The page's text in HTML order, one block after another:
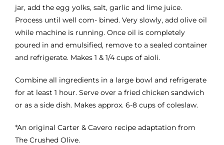
jar, add the egg yolks, salt, garlic and lime juice.
Process until well com- bined. Very slowly, add olive oil
while machine is running. Once oil is completely
poured in and emulsified, remove to a sealed container
and refrigerate. Makes 1 & 1/4 cups of aioli.
Combine all ingredients in a large bowl and refrigerate
for at least 1 hour. Serve over a fried chicken sandwich
or as a side dish. Makes approx. 6-8 cups of coleslaw.
*An original Carter & Cavero recipe adaptation from
The Crushed Olive.